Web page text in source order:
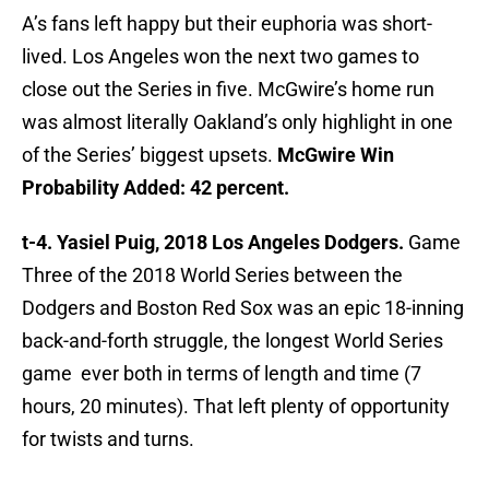
A’s fans left happy but their euphoria was short-
lived. Los Angeles won the next two games to
close out the Series in five. McGwire’s home run
was almost literally Oakland’s only highlight in one
of the Series’ biggest upsets. McGwire Win
Probability Added: 42 percent.
t-4. Yasiel Puig, 2018 Los Angeles Dodgers. Game
Three of the 2018 World Series between the
Dodgers and Boston Red Sox was an epic 18-inning
back-and-forth struggle, the longest World Series
game ever both in terms of length and time (7
hours, 20 minutes). That left plenty of opportunity
for twists and turns.